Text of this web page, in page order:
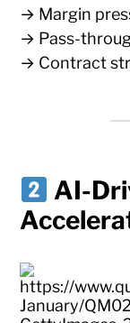
→ Margin
→ Pass-
→ Contract
AI-